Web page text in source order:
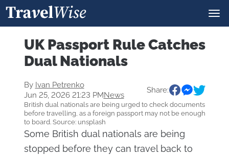
UK Passport Rule Catches
Dual Nationals
By Ivan Petrenko
Jun 25, 2026 21:23 PMNews
Share:
British dual nationals are being urged to check documents
before travelling, as a foreign passport may not be enough
to board. Source: unsplash
Some British dual nationals are being
stopped before they can travel back to